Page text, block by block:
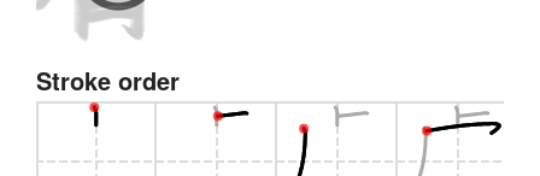
Stroke order